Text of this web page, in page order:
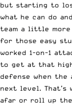
but starting to
what he can do
team a little more
for those easy
worked 1-on-1
to get at that
defense when
next level. That’s
afar or roll up the